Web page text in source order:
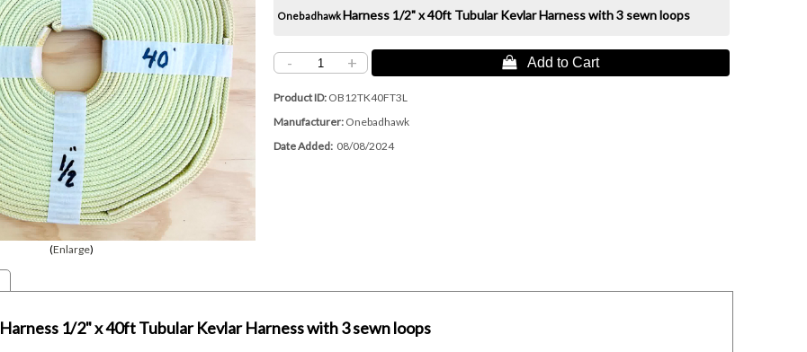
Enlarge
OnebadhawkHarness 1/2" x 40ft Tubular Kevlar Harness with 3 sewn loops
- +  Add to Cart
Product ID OB12TK40FT3L
Manufacturer Onebadhawk
Date Added 08/08/2024
Harness 1/2" x 40ft Tubular Kevlar Harness with 3 sewn loops